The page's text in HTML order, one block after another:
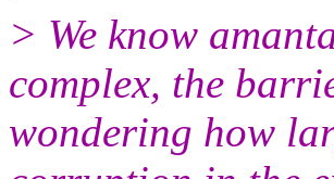
> We know
complex, the
wondering how